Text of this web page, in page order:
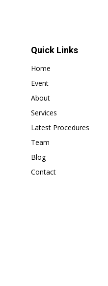
Quick Links
Home
Event
About
Services
Latest Procedures
Team
Blog
Contact